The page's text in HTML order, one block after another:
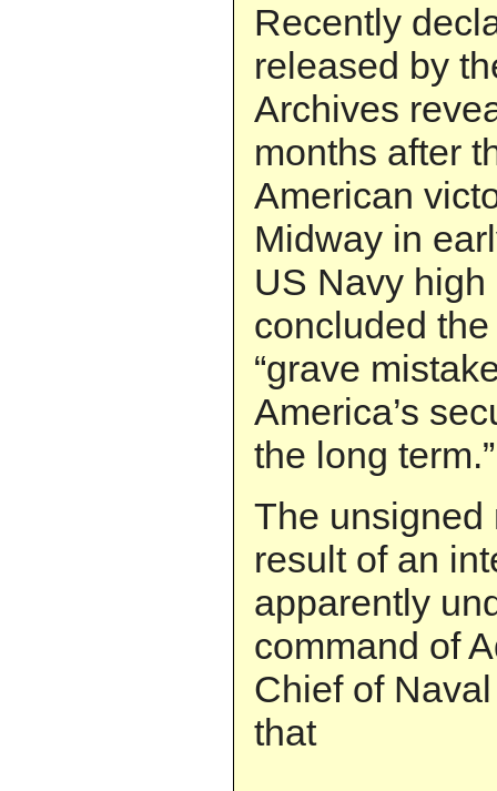
Recently
released by
Archives
months after
American
Midway in
US Navy
concluded
“grave
America’s
the long term.”
The unsigned
result of an
apparently
command of
Chief of
that